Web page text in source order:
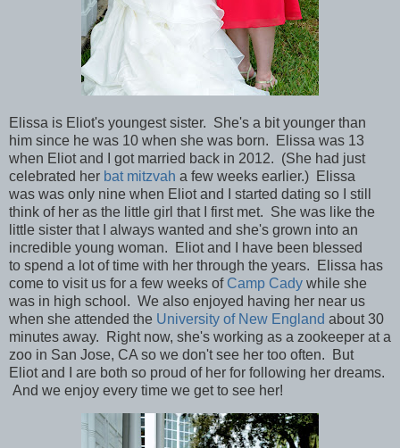
Elissa is Eliot's youngest sister. She's a bit younger than
him since he was 10 when she was born. Elissa was 13
when Eliot and I got married back in 2012. (She had just
celebrated her bat mitzvah a few weeks earlier.) Elissa
was was only nine when Eliot and I started dating so I still
think of her as the little girl that I first met. She was like the
little sister that I always wanted and she's grown into an
incredible young woman. Eliot and I have been blessed
to spend a lot of time with her through the years. Elissa has
come to visit us for a few weeks of Camp Cady while she
was in high school. We also enjoyed having her near us
when she attended the University of New England about 30
minutes away. Right now, she's working as a zookeeper at a
zoo in San Jose, CA so we don't see her too often. But
Eliot and I are both so proud of her for following her dreams.
And we enjoy every time we get to see her!